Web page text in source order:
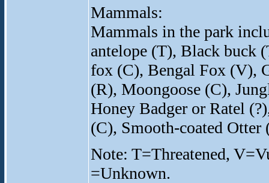
Mammals:
Mammals in the park
antelope (T), Black buck
fox (C), Bengal Fox (V),
(R), Moongoose (C),
Honey Badger or Ratel
(C), Smooth-coated
Note: T=Threatened,
=Unknown.